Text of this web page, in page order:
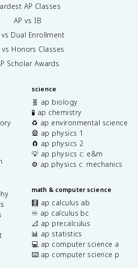
AP Classes
AP vs IB
vs Dual Enrollment
vs Honors Classes
Scholar Awards
science
🧬 ap biology
🧪 ap chemistry
♻️ ap environmental science
🎡 ap physics 1
🧲 ap physics 2
💡 ap physics c: e&m
⚙️ ap physics c: mechanics
math & computer science
🧮 ap calculus ab
♾️ ap calculus bc
📐 ap precalculus
📊 ap statistics
💻 ap computer science a
⌨️ ap computer science p